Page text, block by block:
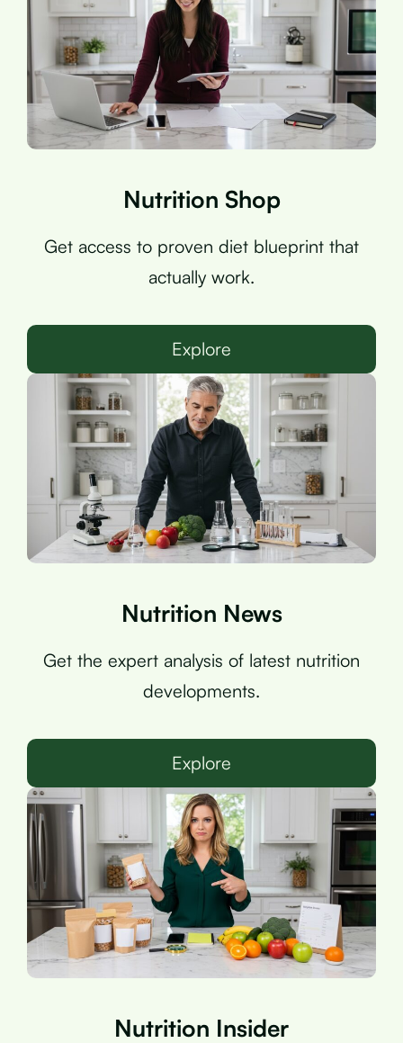
Nutrition Shop
Get access to proven diet blueprint that
actually work.
Explore
Nutrition News
Get the expert analysis of latest nutrition
developments.
Explore
Nutrition Insider